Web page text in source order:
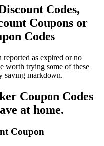
Codes,
Coupons or
Codes
reported as expired or no
worth trying some of these
saving markdown.
Coupon Codes
at home.
Coupon